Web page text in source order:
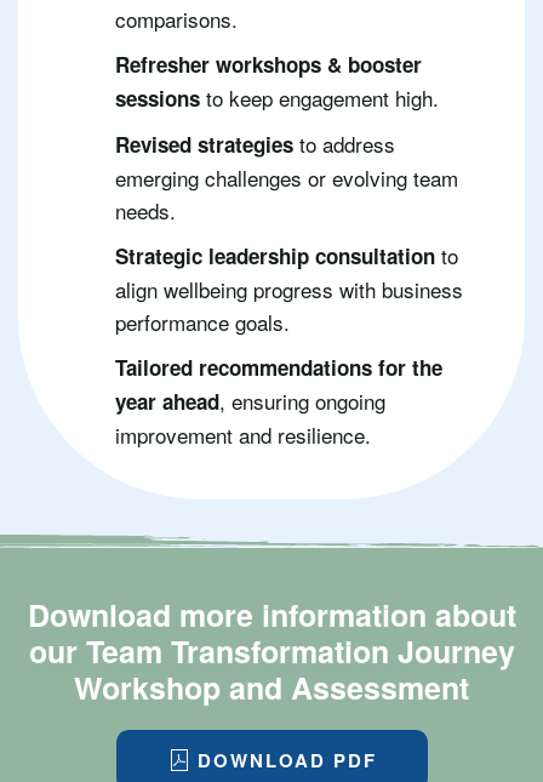
comparisons.
Refresher workshops & booster
sessions to keep engagement high.
Revised strategies to address
emerging challenges or evolving team
needs.
Strategic leadership consultation to
align wellbeing progress with business
performance goals.
Tailored recommendations for the
year ahead, ensuring ongoing
improvement and resilience.
Download more information about
our Team Transformation Journey
Workshop and Assessment
DOWNLOAD PDF